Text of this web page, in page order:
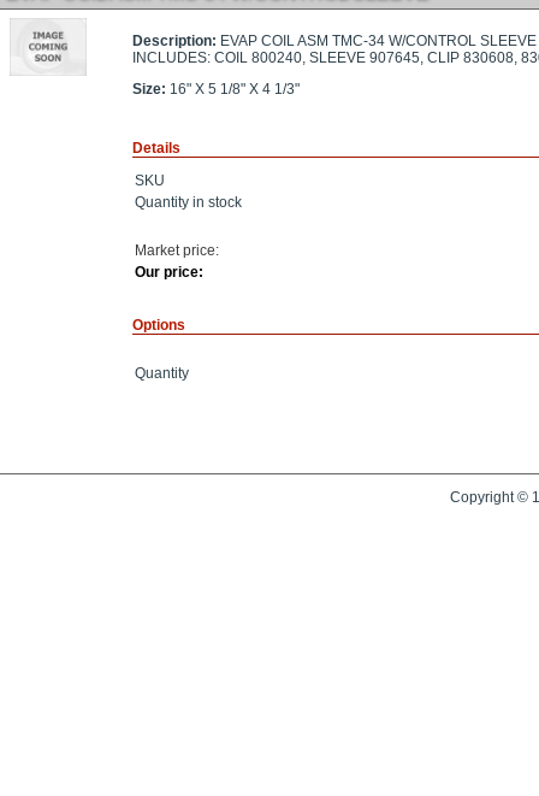
Description: EVAP COIL ASM TMC-34 W/CONTROL SLEEVE
INCLUDES: COIL 800240, SLEEVE 907645, CLIP 830608,
Size: 16" X 5 1/8" X 4 1/3"
Details
SKU
Quantity in stock
Market price:
Our price:
Options
Quantity
Copyright ©